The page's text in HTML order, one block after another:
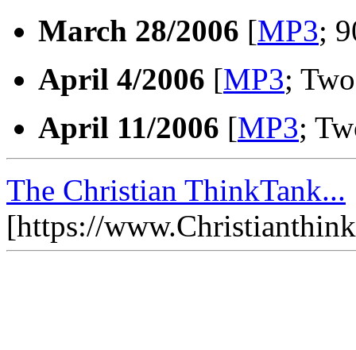
March 28/2006 [MP3;
April 4/2006 [MP3;
April 11/2006 [MP3;
The Christian ThinkTank...
[https://